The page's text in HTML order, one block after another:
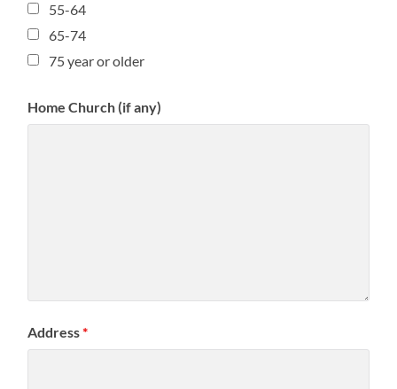
55-64
65-74
75 year or older
Home Church (if any)
Address*